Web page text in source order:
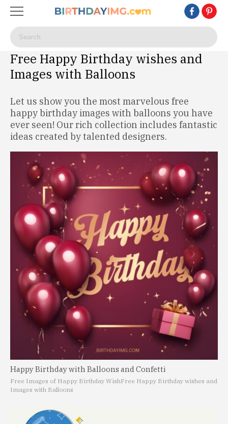
Free Happy Birthday wishes and
Images with Balloons
Let us show you the most marvelous free
happy birthday images with balloons you have
ever seen! Our rich collection includes fantastic
ideas created by talented designers.
Happy Birthday with Balloons and Confetti
Free Images of Happy Birthday WishFree Happy Birthday wishes and
Images with Balloons